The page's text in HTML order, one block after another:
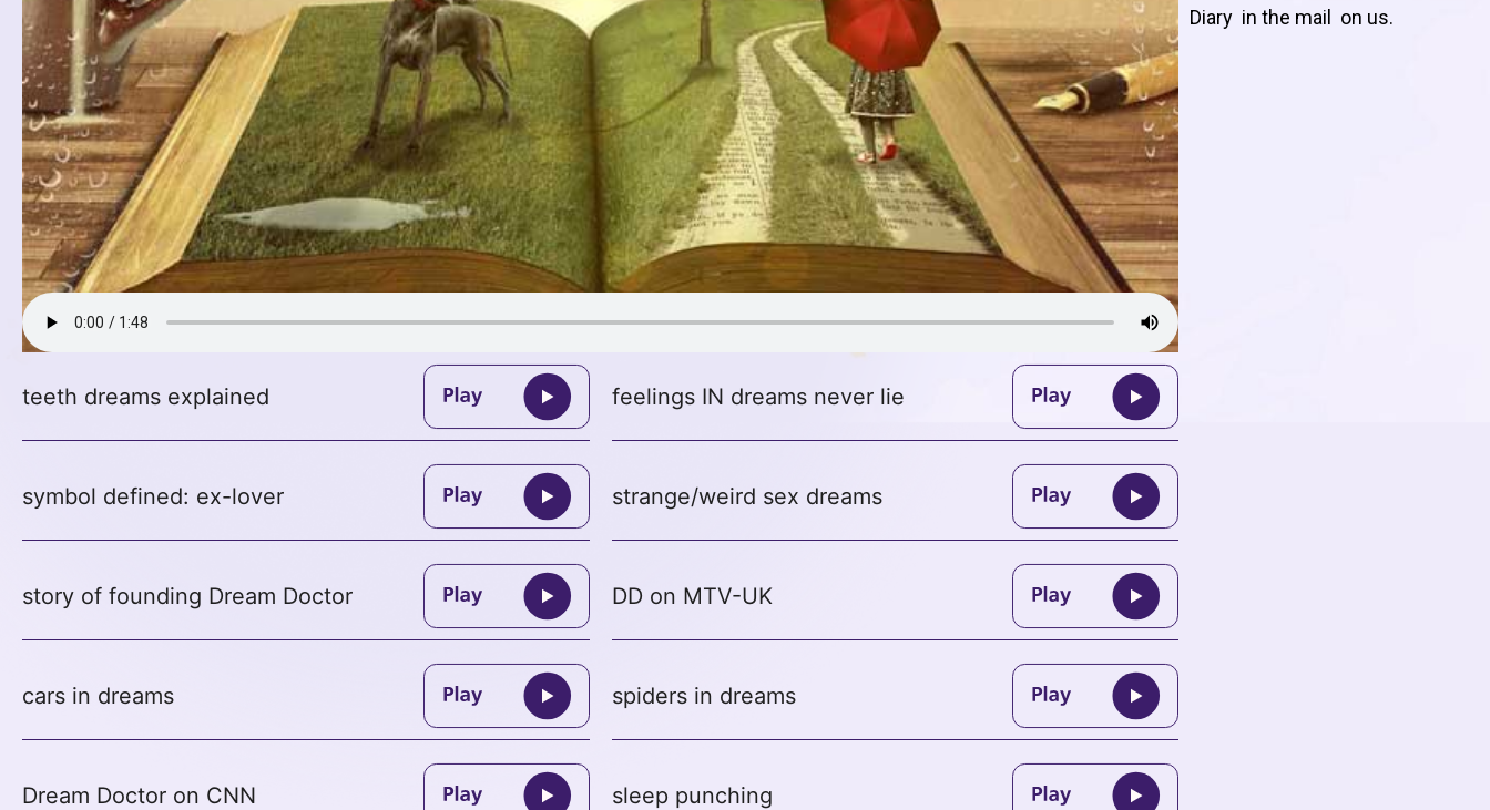
teeth dreams explained feelings IN dreams never lie
symbol defined: ex-lover strange/weird sex dreams
story of founding Dream Doctor DD on MTV-UK
cars in dreams spiders in dreams
Dream Doctor on CNN sleep punching
Diary in the mail on us.